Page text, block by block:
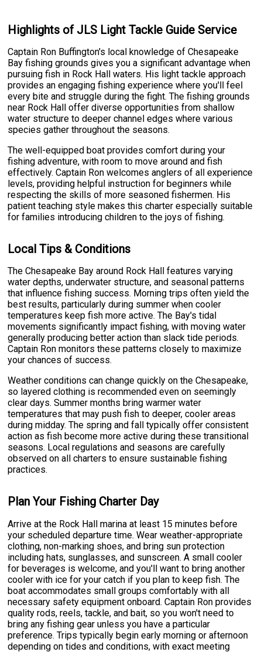
Highlights of JLS Light Tackle Guide Service
Captain Ron Buffington's local knowledge of Chesapeake
Bay fishing grounds gives you a significant advantage when
pursuing fish in Rock Hall waters. His light tackle approach
provides an engaging fishing experience where you'll feel
every bite and struggle during the fight. The fishing grounds
near Rock Hall offer diverse opportunities from shallow
water structure to deeper channel edges where various
species gather throughout the seasons.
The well-equipped boat provides comfort during your
fishing adventure, with room to move around and fish
effectively. Captain Ron welcomes anglers of all experience
levels, providing helpful instruction for beginners while
respecting the skills of more seasoned fishermen. His
patient teaching style makes this charter especially suitable
for families introducing children to the joys of fishing.
Local Tips & Conditions
The Chesapeake Bay around Rock Hall features varying
water depths, underwater structure, and seasonal patterns
that influence fishing success. Morning trips often yield the
best results, particularly during summer when cooler
temperatures keep fish more active. The Bay's tidal
movements significantly impact fishing, with moving water
generally producing better action than slack tide periods.
Captain Ron monitors these patterns closely to maximize
your chances of success.
Weather conditions can change quickly on the Chesapeake,
so layered clothing is recommended even on seemingly
clear days. Summer months bring warmer water
temperatures that may push fish to deeper, cooler areas
during midday. The spring and fall typically offer consistent
action as fish become more active during these transitional
seasons. Local regulations and seasons are carefully
observed on all charters to ensure sustainable fishing
practices.
Plan Your Fishing Charter Day
Arrive at the Rock Hall marina at least 15 minutes before
your scheduled departure time. Wear weather-appropriate
clothing, non-marking shoes, and bring sun protection
including hats, sunglasses, and sunscreen. A small cooler
for beverages is welcome, and you'll want to bring another
cooler with ice for your catch if you plan to keep fish. The
boat accommodates small groups comfortably with all
necessary safety equipment onboard. Captain Ron provides
quality rods, reels, tackle, and bait, so you won't need to
bring any fishing gear unless you have a particular
preference. Trips typically begin early morning or afternoon
depending on tides and conditions, with exact meeting